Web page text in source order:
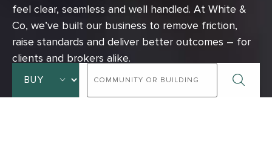
feel clear, seamless and well handled. At White &
Co, we’ve built our business to remove friction,
raise standards and deliver better outcomes – for
clients and brokers alike.